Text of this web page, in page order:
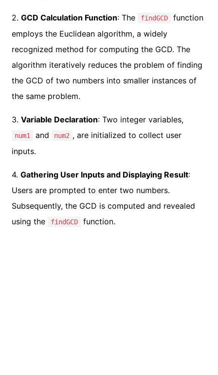
2. GCD Calculation Function: The findGCD
function
employs the Euclidean algorithm, a widely
recognized method for computing the GCD. The
algorithm iteratively reduces the problem of finding
the GCD of two numbers into smaller instances of
the same problem.
3. Variable Declaration: Two integer variables,
num1 and num2 , are initialized to collect user
inputs.
4. Gathering User Inputs and Displaying Result:
Users are prompted to enter two numbers.
Subsequently, the GCD is computed and revealed
using the
findGCD function.